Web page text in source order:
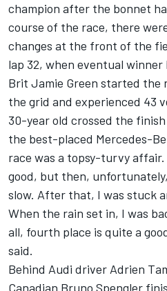
champion after the bonnet
course of the race, there
changes at the front of the
lap 32, when eventual
Brit Jamie Green started the
the grid and experienced 43
30-year old crossed the
the best-placed Mercedes-
race was a topsy-turvy
good, but then,
slow. After that, I was stuck
When the rain set in, I was
all, fourth place is quite a
said.
Behind Audi driver Adrien
Canadian Bruno Spengler